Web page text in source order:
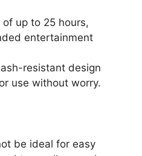
up to 25 hours,
entertainment
resistant design
use without worry.
be ideal for easy